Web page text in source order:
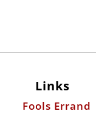
Links
Fools Errand